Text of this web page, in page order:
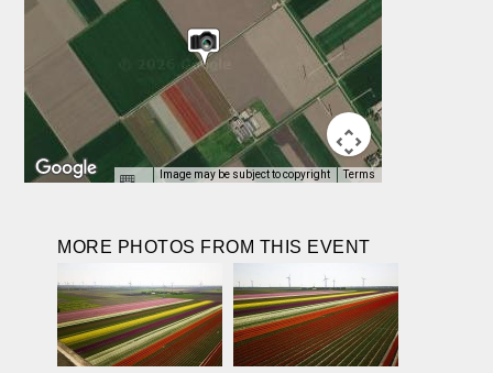
Image may be subject to copyright Terms
MORE PHOTOS FROM THIS EVENT